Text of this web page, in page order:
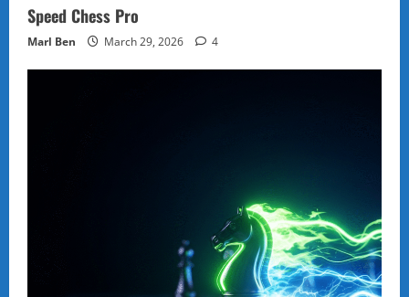
Speed Chess Pro
Marl Ben March 29, 2026 4